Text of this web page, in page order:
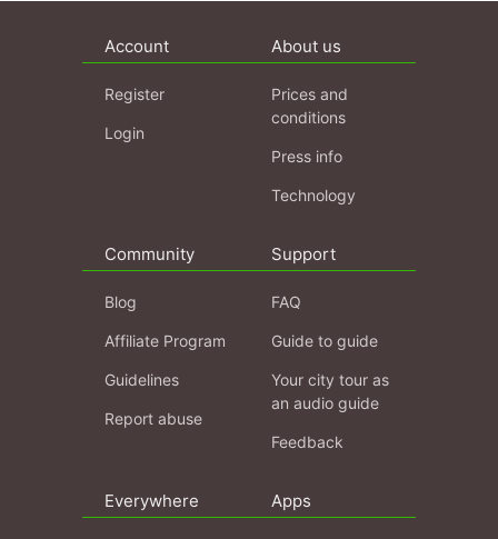
Account
Register
Login
About us
Prices and
conditions
Press info
Technology
Community
Blog
Affiliate Program
Guidelines
Report abuse
Support
FAQ
Guide to guide
Your city tour as
an audio guide
Feedback
Everywhere Apps